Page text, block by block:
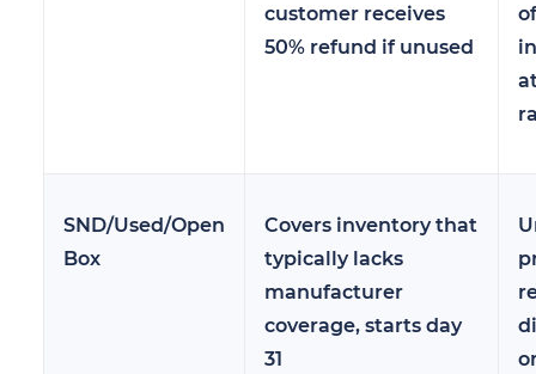
customer receives
50% refund if unused
SND/Used/Open
Box
Covers inventory that
typically lacks
manufacturer
coverage, starts day
31